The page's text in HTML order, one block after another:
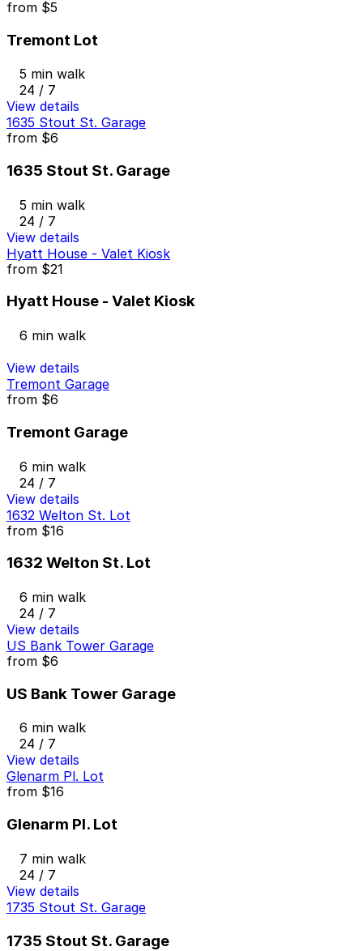
from $5
Tremont Lot
5 min walk
24 / 7
View details
1635 Stout St. Garage
from $6
1635 Stout St. Garage
5 min walk
24 / 7
View details
Hyatt House - Valet Kiosk
from $21
Hyatt House - Valet Kiosk
6 min walk
View details
Tremont Garage
from $6
Tremont Garage
6 min walk
24 / 7
View details
1632 Welton St. Lot
from $16
1632 Welton St. Lot
6 min walk
24 / 7
View details
US Bank Tower Garage
from $6
US Bank Tower Garage
6 min walk
24 / 7
View details
Glenarm Pl. Lot
from $16
Glenarm Pl. Lot
7 min walk
24 / 7
View details
1735 Stout St. Garage
1735 Stout St. Garage